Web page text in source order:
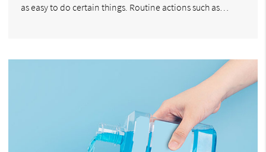
as easy to do certain things. Routine actions such as…